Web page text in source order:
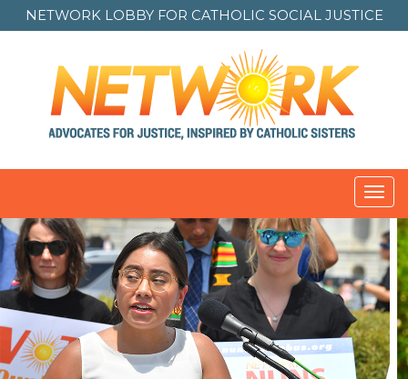
NETWORK LOBBY FOR CATHOLIC SOCIAL JUSTICE